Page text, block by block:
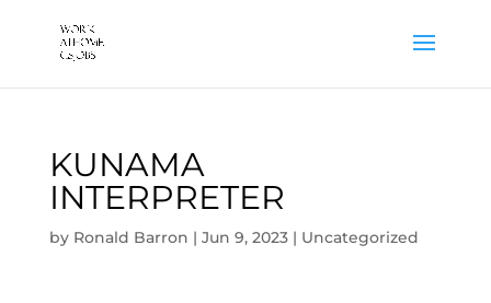
KUNAMA
INTERPRETER
by Ronald Barron | Jun 9, 2023| Uncategorized